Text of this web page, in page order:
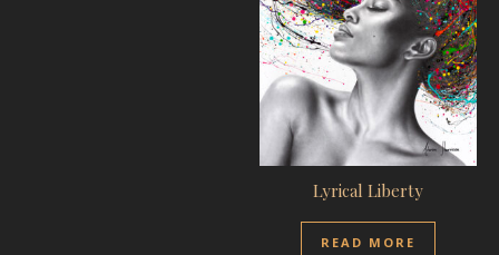
Lyrical Liberty
READ MORE